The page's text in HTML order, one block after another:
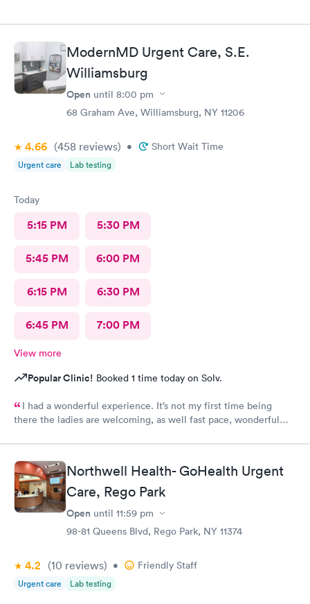
ModernMD Urgent Care, S.E.
Williamsburg
Open until 8:00 pm
68 Graham Ave, Williamsburg, NY 11206
4.66 (458 reviews) • Short Wait Time
Urgent care Lab testing
Today
5:15 PM 5:30 PM
5:45 PM 6:00 PM
6:15 PM 6:30 PM
6:45 PM 7:00 PM
View more
Popular Clinic! Booked 1 time today on Solv.
I had a wonderful experience. It’s not my first time being
there the ladies are welcoming, as well fast pace, wonderful
Northwell Health- GoHealth Urgent
Care, Rego Park
Open until 11:59 pm
98-81 Queens Blvd, Rego Park, NY 11374
4.2 (10 reviews) • Friendly Staff
Urgent care Lab testing